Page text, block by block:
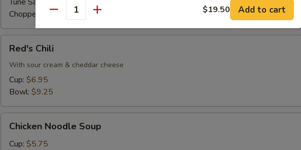
Chopped Ham Sandwich:$13.95
ChiliRed's Chili
With sour cream & cheddar cheese
Cup: $6.95
Bowl: $9.25
Noodle
Soup
Chicken Noodle Soup
Cup: $5.75
Quantity $19.50 Add to cart